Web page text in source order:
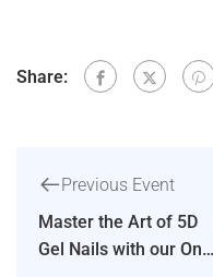
Share:
Previous Event
Master the Art of 5D
Gel Nails with our One